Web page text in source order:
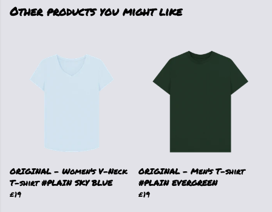
Other products you might like
ORIGINAL - Women's V-Neck
T-shirt #PLAIN SKY BLUE
£19
ORIGINAL - Men's T-shirt
#PLAIN EVERGREEN
£19